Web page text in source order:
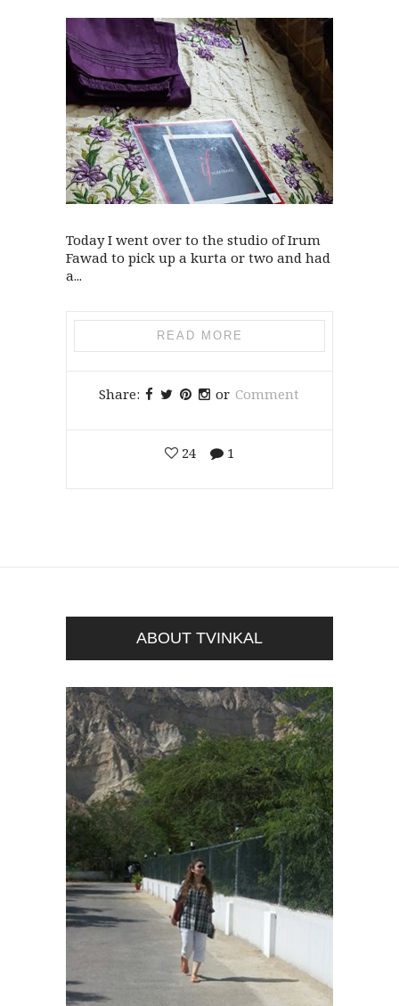
Today I went over to the studio of Irum
Fawad to pick up a kurta or two and had
a...
READ MORE
Share: or Comment
24 1
ABOUT TVINKAL